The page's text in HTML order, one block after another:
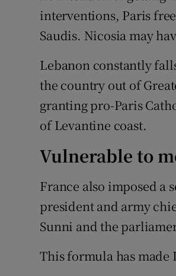
interventions, Paris
Saudis. Nicosia may
Lebanon constantly
the country out of
granting pro-Paris
of Levantine coast.
Vulnerable to
France also imposed a
president and army
Sunni and the
This formula has